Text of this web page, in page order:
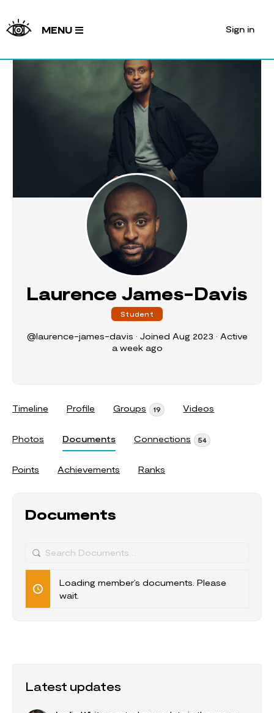
MENU Sign in
Laurence James-Davis
Student
@laurence-james-davis • Joined Aug 2023 • Active
a week ago
Timeline Profile Groups 19 Videos
Photos Documents Connections 54
Points Achievements Ranks
Documents
Search
Documents…
Loading member’s documents. Please
wait.
Latest updates